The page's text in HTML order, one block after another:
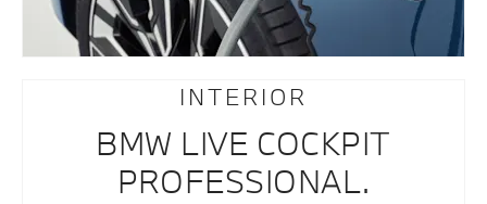
INTERIOR
BMW LIVE COCKPIT
PROFESSIONAL.